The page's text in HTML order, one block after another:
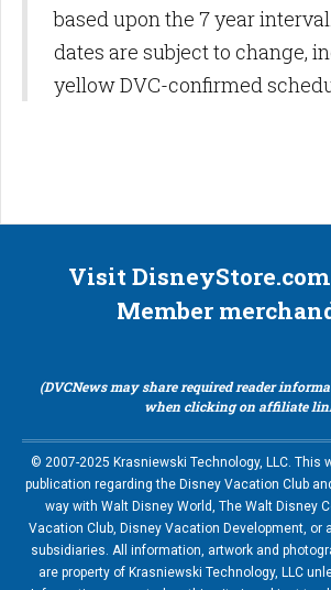
based upon the 7 year
dates are subject to change,
yellow DVC-confirmed
Visit
Member
(DVCNews may share required reader
when clicking on affiliate
© 2007-2025 Krasniewski Technology, LLC. This
publication regarding the Disney Vacation Club
way with Walt Disney World, The Walt Disney
Vacation Club, Disney Vacation Development, or
subsidiaries. All information, artwork and
are property of Krasniewski Technology, LLC